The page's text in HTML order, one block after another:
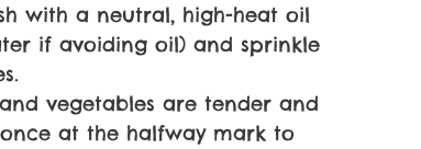
with a neutral, high-heat oil
if avoiding oil) and sprinkle
vegetables are tender and
at the halfway mark to